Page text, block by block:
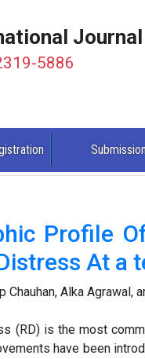
5886
Profile
At a
Chauhan, Alka Agrawal,
(RD) is the most
have been